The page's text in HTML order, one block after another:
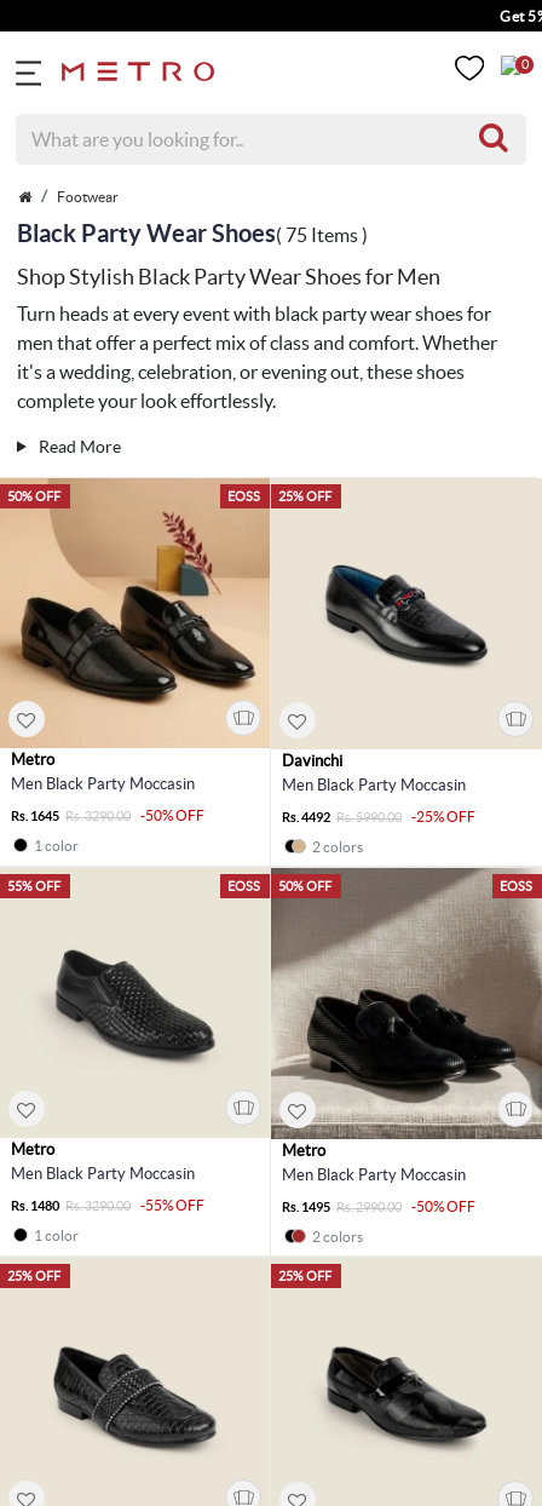
Get 5% Extra
0
Footwear
Black Party Wear Shoes( 75 Items )
Shop Stylish Black Party Wear Shoes for Men
Turn heads at every event with black party wear shoes for
men that offer a perfect mix of class and comfort. Whether
it's a wedding, celebration, or evening out, these shoes
complete your look effortlessly.
Read More
EOSS
50% OFF
Metro
Men Black Party Moccasin
Rs. 1645 Rs. 3290.00
-50% OFF
1 color
25% OFF
Davinchi
Men Black Party Moccasin
Rs. 4492 Rs. 5990.00
-25% OFF
2 colors
EOSS
55% OFF
Metro
Men Black Party Moccasin
Rs. 1480 Rs. 3290.00
-55% OFF
1 color
EOSS
50% OFF
Metro
Men Black Party Moccasin
Rs. 1495 Rs. 2990.00
-50% OFF
2 colors
25% OFF 25% OFF